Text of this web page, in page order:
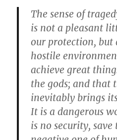
The sense of
is not a pleasant
our protection, but
hostile
achieve great
the gods; and that
inevitably brings
It is a dangerous
is no security,